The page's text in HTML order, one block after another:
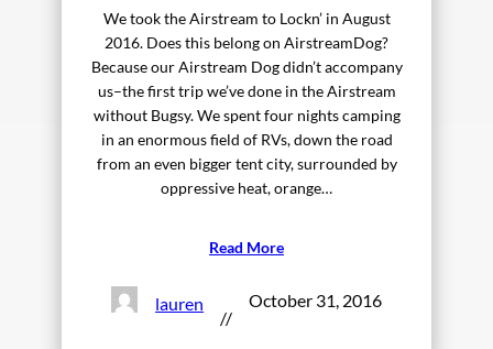
We took the Airstream to Lockn’ in August
2016. Does this belong on AirstreamDog?
Because our Airstream Dog didn’t accompany
us–the first trip we’ve done in the Airstream
without Bugsy. We spent four nights camping
in an enormous field of RVs, down the road
from an even bigger tent city, surrounded by
oppressive heat, orange…
Read More
lauren
//
October 31, 2016